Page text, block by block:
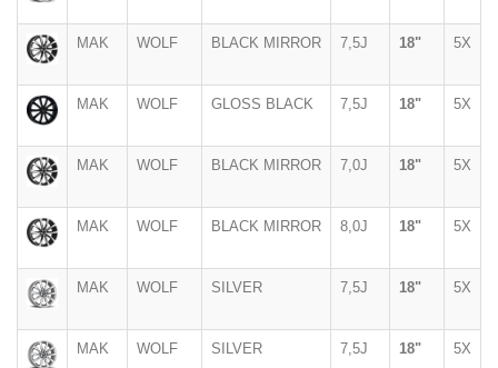
MAK WOLF BLACK MIRROR 7,5J 18" 5X
MAK WOLF GLOSS BLACK 7,5J 18" 5X
MAK WOLF BLACK MIRROR 7,0J 18" 5X
MAK WOLF BLACK MIRROR 8,0J 18" 5X
MAK WOLF SILVER 7,5J 18" 5X
MAK WOLF SILVER 7,5J 18" 5X